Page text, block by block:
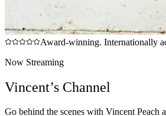
Award-winning. Internationally
Now Streaming
Vincent’s Channel
Go behind the scenes with Vincent Peach